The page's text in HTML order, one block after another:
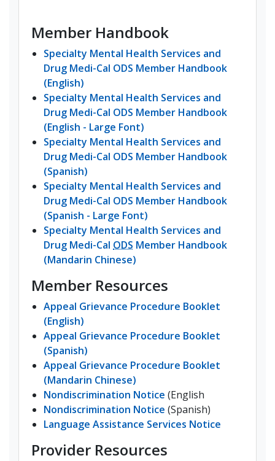
Member Handbook
Specialty Mental Health Services and
Drug Medi-Cal ODS Member Handbook
(English)
Specialty Mental Health Services and
Drug Medi-Cal ODS Member Handbook
(English - Large Font)
Specialty Mental Health Services and
Drug Medi-Cal ODS Member Handbook
(Spanish)
Specialty Mental Health Services and
Drug Medi-Cal ODS Member Handbook
(Spanish - Large Font)
Specialty Mental Health Services and
Drug Medi-Cal ODS Member Handbook
(Mandarin Chinese)
Member Resources
Appeal Grievance Procedure Booklet
(English)
Appeal Grievance Procedure Booklet
(Spanish)
Appeal Grievance Procedure Booklet
(Mandarin Chinese)
Nondiscrimination Notice (English
Nondiscrimination Notice (Spanish)
Language Assistance Services Notice
Provider Resources